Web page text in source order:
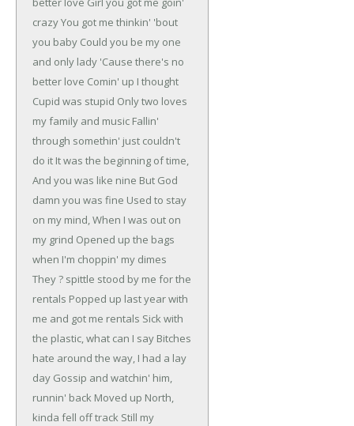
crazyYou got me thinkin' 'bout
you baby Could you be my one
and only lady 'Cause there's no
better love Comin' up I thought
Cupid was stupid Only two loves
my family and music Fallin'
through somethin' just couldn't
do it It was the beginning of time,
And you was like nine But God
damn you was fine Used to stay
on my mind,When I was out on
my grind Opened up the bags
when I'm choppin' my dimes
They ? spittle stood by me for the
rentals Popped up last year with
me and got me rentals Sick with
the plastic, what can I say Bitches
hate around the way, I had a lay
day Gossip and watchin' him,
runnin' back Moved up North,
kinda fell off track Still my